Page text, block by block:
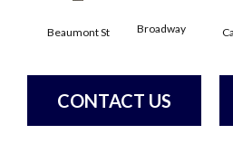
Beaumont St Broadway
CONTACT US